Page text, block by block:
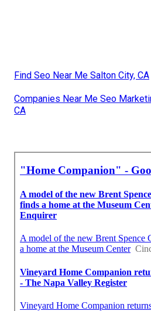
Find Seo Near Me Salton City, CA
Companies Near Me Seo
CA